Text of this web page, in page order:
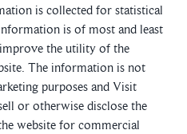
is collected for statistical
is of most and least
the utility of the
The information is not
purposes and Visit
or otherwise disclose the
website for commercial